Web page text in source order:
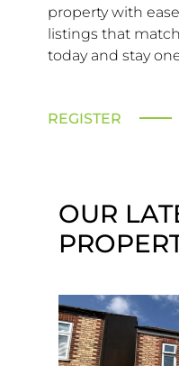
property with
listings that
today and stay
REGISTER
OUR